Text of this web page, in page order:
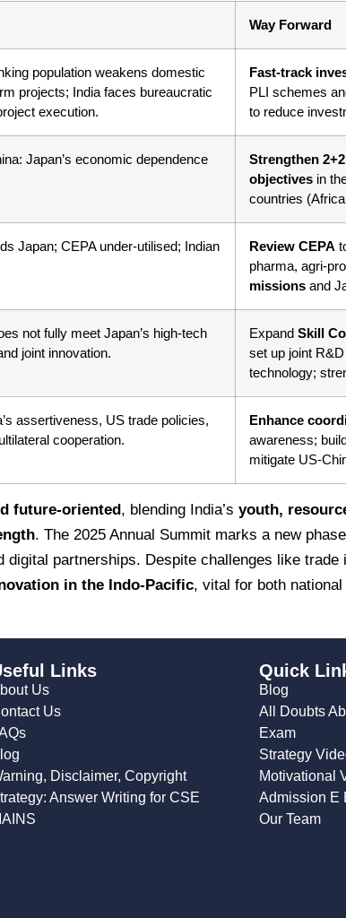
Way Forward
population weakens domestic
projects; India faces bureaucratic
execution.
Fast-track
PLI schemes
to reduce
Japan’s economic dependence
Strengthen
objectives in
countries
Japan; CEPA under-utilised; Indian
Review CEPA
pharma, agri-
missions and
not fully meet Japan’s high-tech
joint innovation.
Expand Skill
set up joint
technology;
assertiveness, US trade policies,
cooperation.
Enhance
awareness;
mitigate US-
future-oriented , blending India’s youth,
. The 2025 Annual Summit marks a new
digital partnerships. Despite challenges like
in the Indo-Pacific, vital for both
Links
Us
Us
Disclaimer, Copyright
Answer Writing for CSE
Quick
Blog
All Doubts
Exam
Strategy
Motivational
Admission E
Our Team